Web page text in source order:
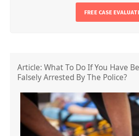
FREE CASE
Article: What To Do If You Have
Falsely Arrested By The Police?